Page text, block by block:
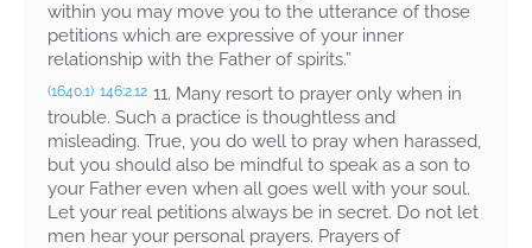
within you may move you to the utterance of those
petitions which are expressive of your inner
relationship with the Father of spirits.”
(1640.1) 146:2.12 11. Many resort to prayer only when in
trouble. Such a practice is thoughtless and
misleading. True, you do well to pray when harassed,
but you should also be mindful to speak as a son to
your Father even when all goes well with your soul.
Let your real petitions always be in secret. Do not let
men hear your personal prayers. Prayers of